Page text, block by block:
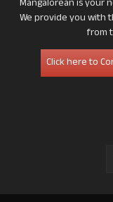
Mangalorean is your
We provide you with
from
Click here to